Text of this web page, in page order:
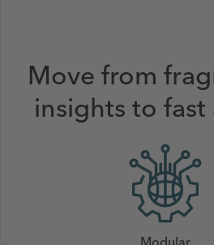
Move from
insights to fast